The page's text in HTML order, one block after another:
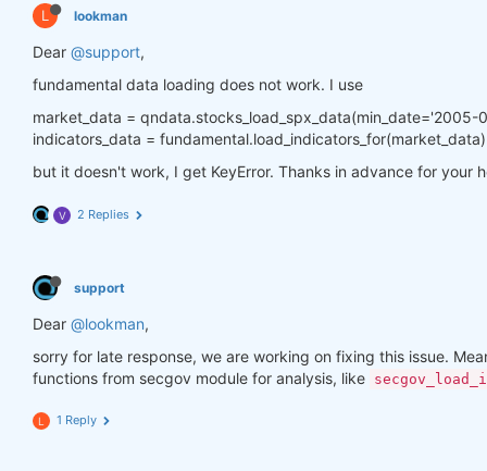
L lookman
Dear @support,
fundamental data loading does not work. I use
market_data = qndata.stocks_load_spx_data(min_date='2005-
indicators_data = fundamental.load_indicators_for(market_data)
but it doesn't work, I get KeyError. Thanks in advance for your
V 2 Replies
support
Dear @lookman,
sorry for late response, we are working on fixing this issue.
functions from secgov module for analysis, like
L 1 Reply